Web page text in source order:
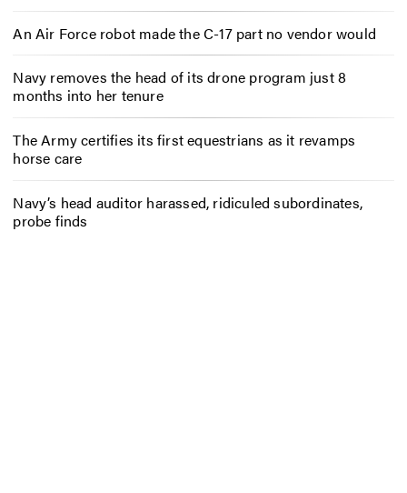
An Air Force robot made the C-17 part no vendor would
Navy removes the head of its drone program just 8
months into her tenure
The Army certifies its first equestrians as it revamps
horse care
Navy’s head auditor harassed, ridiculed subordinates,
probe finds